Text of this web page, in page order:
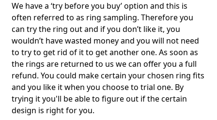
We have a ‘try before you buy’ option and this is
often referred to as ring sampling. Therefore you
can try the ring out and if you don’t like it, you
wouldn’t have wasted money and you will not need
to try to get rid of it to get another one. As soon as
the rings are returned to us we can offer you a full
refund. You could make certain your chosen ring fits
and you like it when you choose to trial one. By
trying it you'll be able to figure out if the certain
design is right for you.